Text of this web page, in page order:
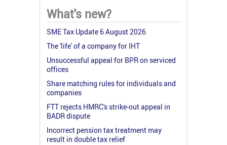
What's new?
SME Tax Update 6 August 2026
The 'life' of a company for IHT
Unsuccessful appeal for BPR on serviced
offices
Share matching rules for individuals and
companies
FTT rejects HMRC's strike-out appeal in
BADR dispute
Incorrect pension tax treatment may
result in double tax relief